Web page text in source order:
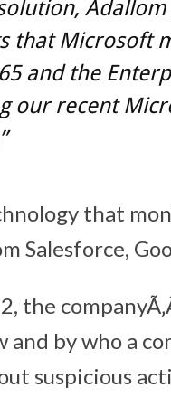
that Microsoft
and the
our recent
that
Salesforce,
the
by who a
suspicious